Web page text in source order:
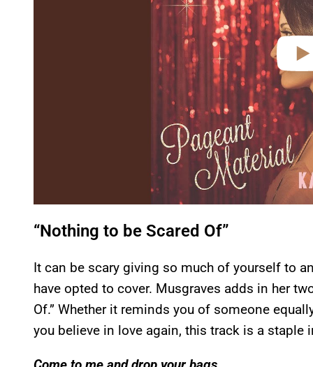
“Nothing to be Scared Of”
It can be scary giving so much of yourself to
have opted to cover. Musgraves adds in her
Of.” Whether it reminds you of someone
you believe in love again, this track is a staple